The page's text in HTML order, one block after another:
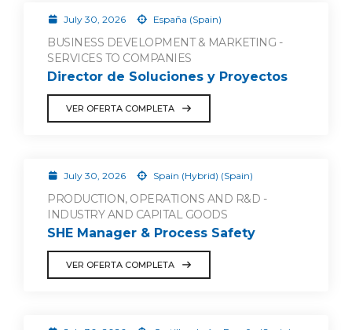
July 30, 2026 España (Spain)
BUSINESS DEVELOPMENT & MARKETING -
SERVICES TO COMPANIES
Director de Soluciones y Proyectos
VER OFERTA COMPLETA
July 30, 2026 Spain (Hybrid) (Spain)
PRODUCTION, OPERATIONS AND R&D -
INDUSTRY AND CAPITAL GOODS
SHE Manager & Process Safety
VER OFERTA COMPLETA